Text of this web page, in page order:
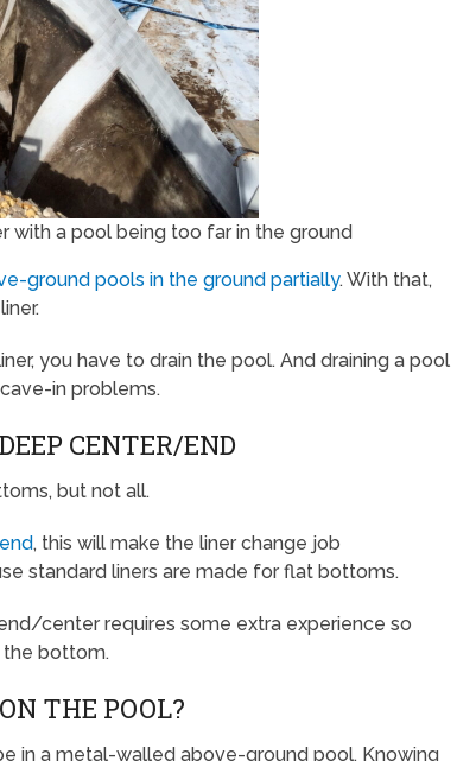
with a pool being too far in the ground
ground pools in the ground partially. With that,
you have to drain the pool. And draining a pool
in problems.
CENTER/END
but not all.
, this will make the liner change job
standard liners are made for flat bottoms.
center requires some extra experience so
the bottom.
THE POOL?
in a metal-walled above-ground pool. Knowing